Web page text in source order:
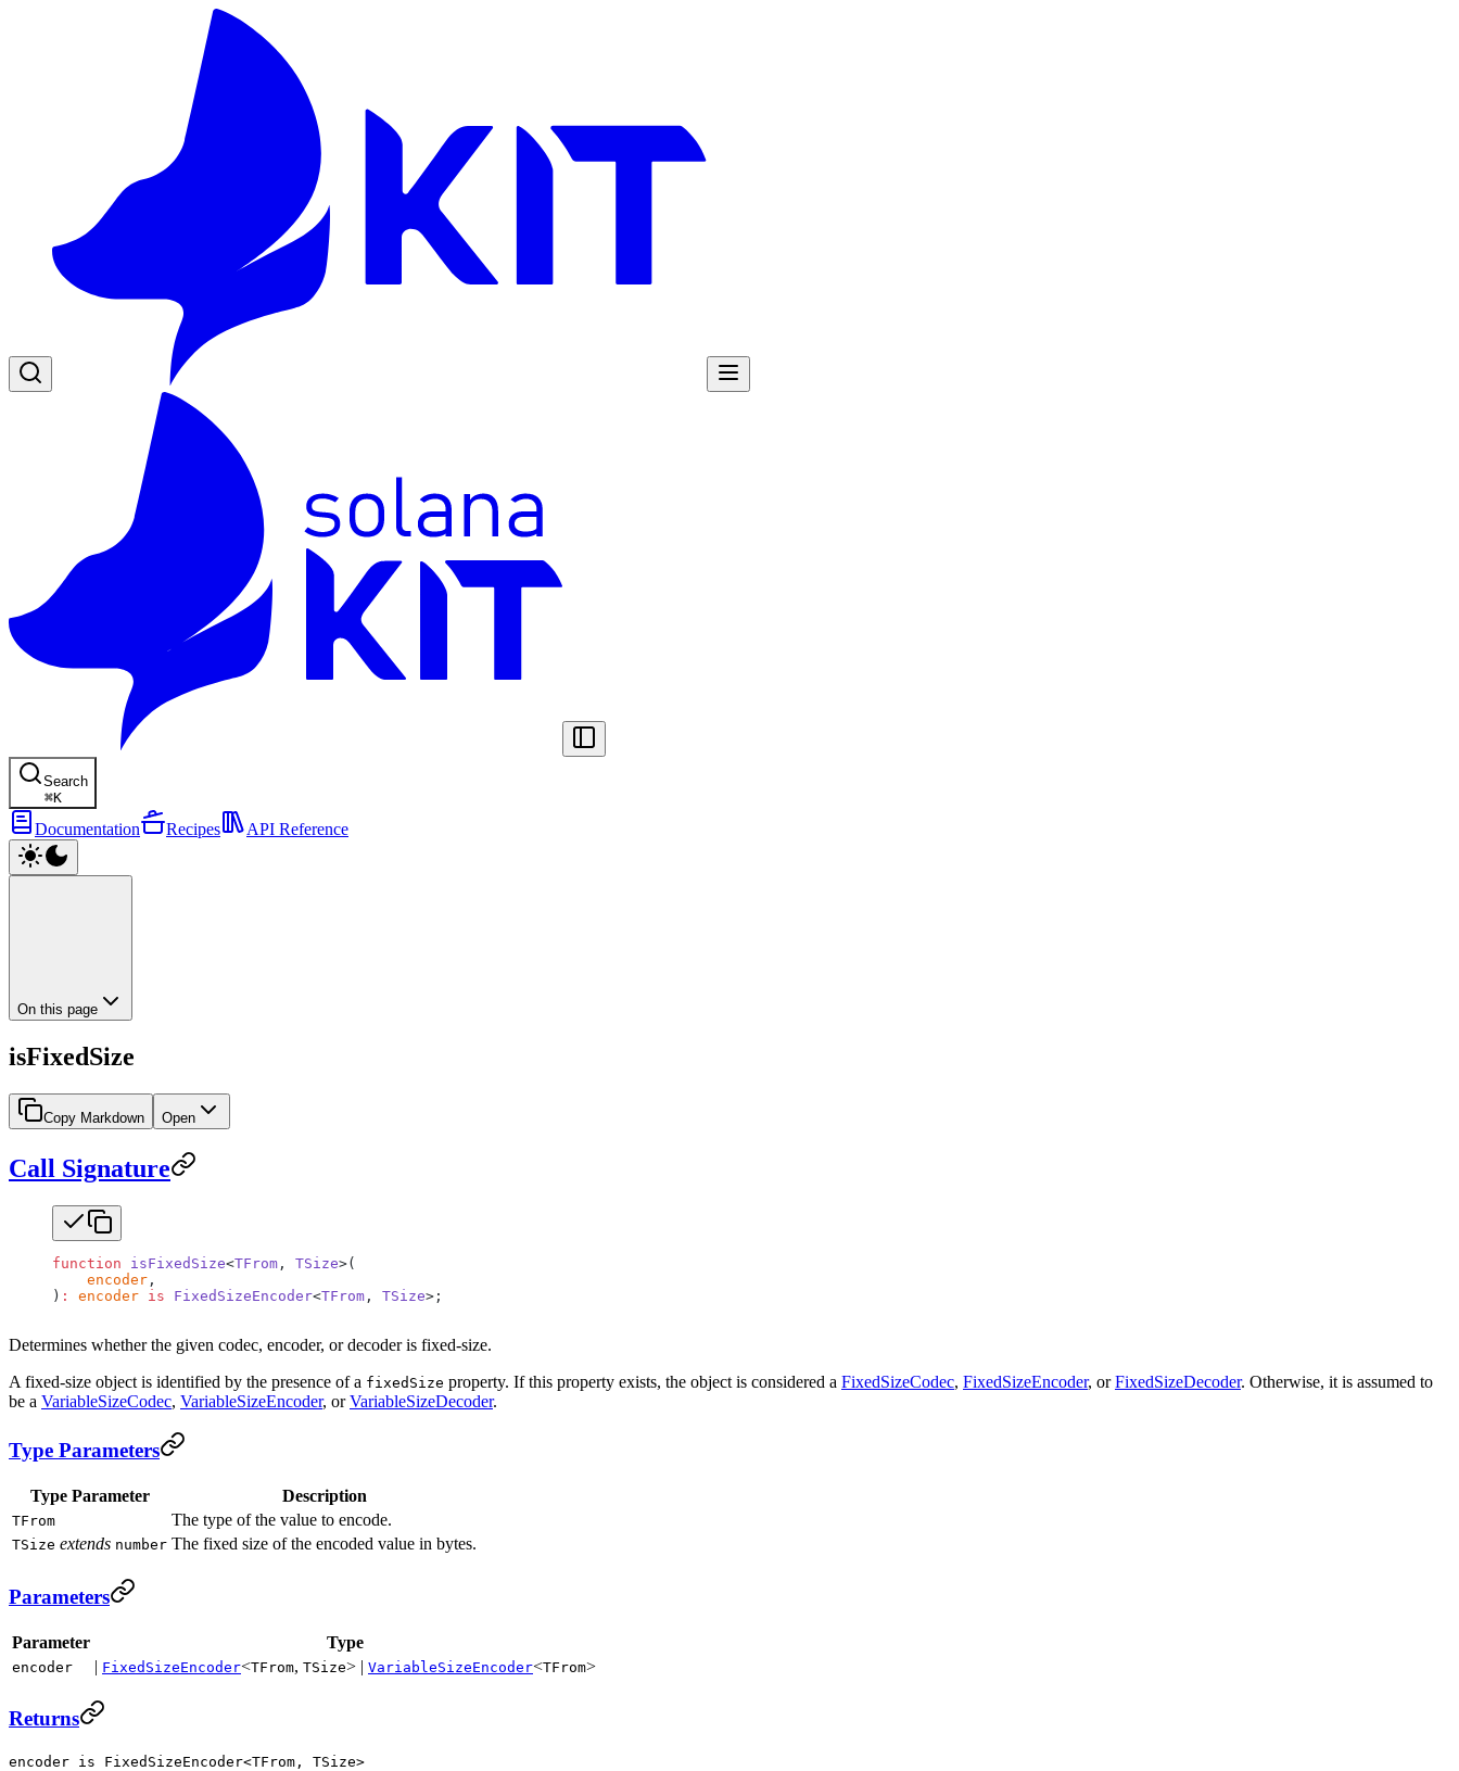
Search
⌘K
Documentation Recipes API Reference
On this page
isFixedSize
Copy Markdown Open
Call Signature
function isFixedSize<TFrom , TSize>(
    encoder
,
) : encoder is FixedSizeEncoder<TFrom , TSize>;
Determines whether the given codec, encoder, or decoder is fixed-size.
A fixed-size object is identified by the presence of a fixedSize property. If this property exists, the object is considered a FixedSizeCodec, FixedSizeEncoder, orFixedSizeDecoder. Otherwise, it is assumed to
be a VariableSizeCodec, VariableSizeEncoder, orVariableSizeDecoder.
Type Parameters
Type Parameter Description
TFrom The type of the value to encode.
TSize extends number The fixed size of the encoded value in bytes.
Parameters
Parameter Type
encoder | FixedSizeEncoder<TFrom, TSize> | VariableSizeEncoder<TFrom>
Returns
encoder is FixedSizeEncoder<TFrom, TSize>